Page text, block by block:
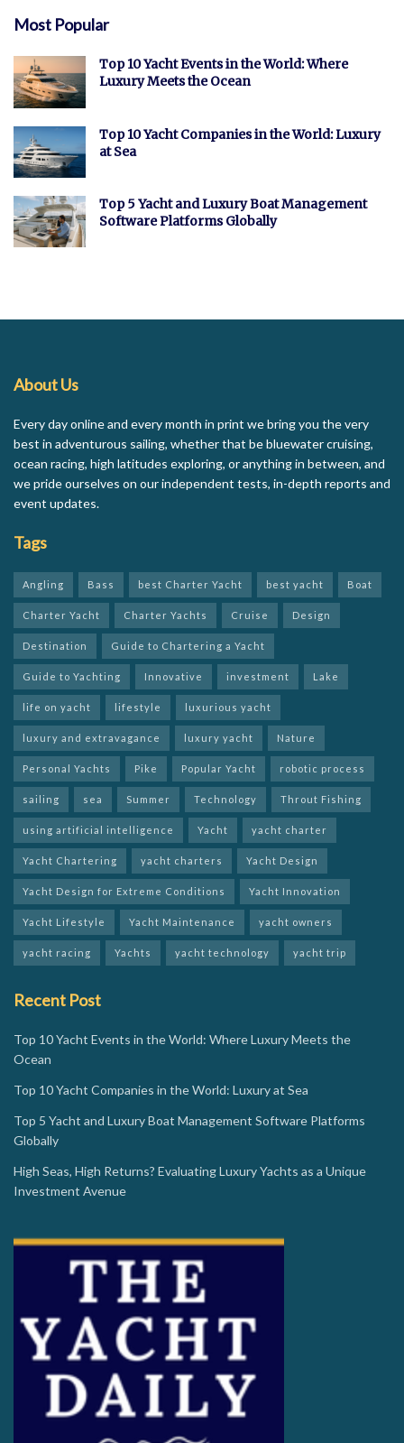
Most Popular
Top 10 Yacht Events in the World: Where
Luxury Meets the Ocean
Top 10 Yacht Companies in the World: Luxury
at Sea
Top 5 Yacht and Luxury Boat Management
Software Platforms Globally
About Us
Every day online and every month in print we bring you the very
best in adventurous sailing, whether that be bluewater cruising,
ocean racing, high latitudes exploring, or anything in between, and
we pride ourselves on our independent tests, in-depth reports and
event updates.
Tags
Angling Bass best Charter Yacht best yacht Boat
Charter Yacht Charter Yachts Cruise Design
Destination Guide to Chartering a Yacht
Guide to Yachting Innovative investment Lake
life on yacht lifestyle luxurious yacht
luxury and extravagance luxury yacht Nature
Personal Yachts Pike Popular Yacht robotic process
sailing sea Summer Technology Throut Fishing
using artificial intelligence Yacht yacht charter
Yacht Chartering yacht charters Yacht Design
Yacht Design for Extreme Conditions Yacht Innovation
Yacht Lifestyle Yacht Maintenance yacht owners
yacht racing Yachts yacht technology yacht trip
Recent Post
Top 10 Yacht Events in the World: Where Luxury Meets the
Ocean
Top 10 Yacht Companies in the World: Luxury at Sea
Top 5 Yacht and Luxury Boat Management Software Platforms
Globally
High Seas, High Returns? Evaluating Luxury Yachts as a Unique
Investment Avenue